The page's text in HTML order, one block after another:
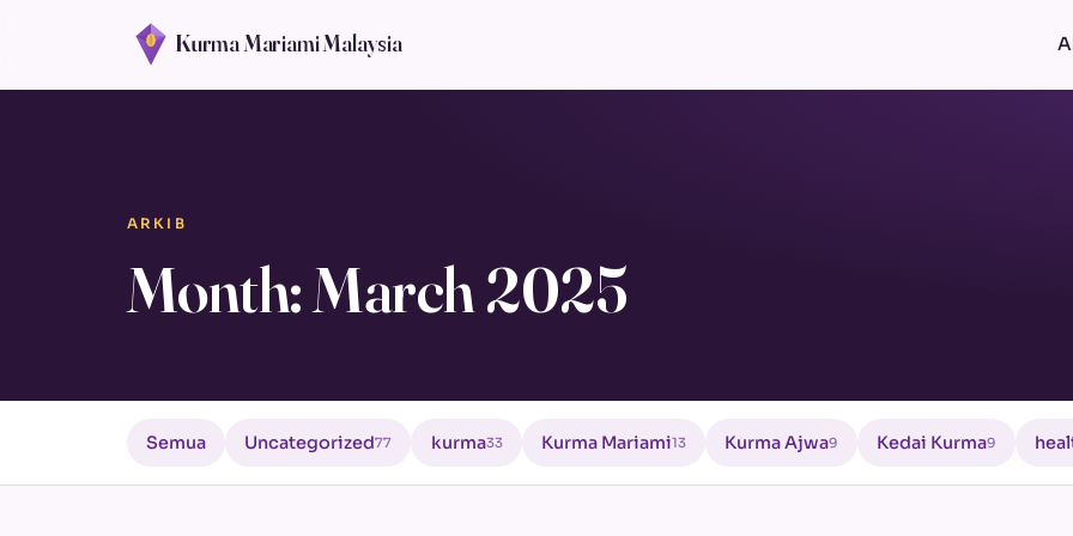
Kurma Mariami Malaysia
ARKIB
Month: March 2025
Semua Uncategorized77 kurma33 Kurma Mariami13 Kurma Ajwa9 Kedai Kurma9